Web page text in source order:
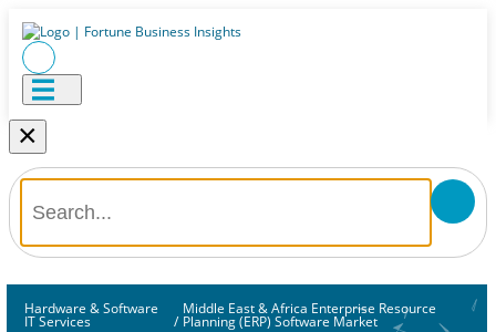
×
Hardware & Software
IT Services /
Middle East & Africa Enterprise Resource
Planning (ERP) Software Market